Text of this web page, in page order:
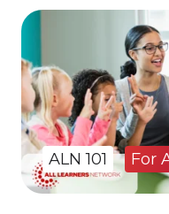
ALN 101 For